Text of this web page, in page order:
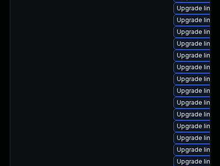
Upgrade
Upgrade
Upgrade
Upgrade
Upgrade
Upgrade
Upgrade
Upgrade
Upgrade
Upgrade
Upgrade
Upgrade
Upgrade
Upgrade